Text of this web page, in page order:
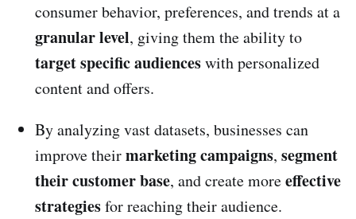
consumer behavior, preferences, and trends at a
granular level, giving them the ability to
target specific audienceswith personalized
content and offers.
By analyzing vast datasets, businesses can
improve theirmarketing campaigns, segment
their customer base, and create moreeffective
strategiesfor reaching their audience.